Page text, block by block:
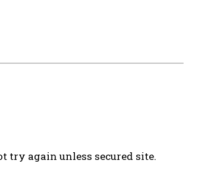
try again unless secured site.